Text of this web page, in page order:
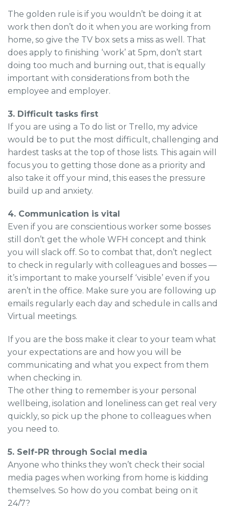
The golden rule is if you wouldn’t be doing it at
work then don’t do it when you are working from
home, so give the TV box sets a miss as well. That
does apply to finishing ‘work’ at 5pm, don’t start
doing too much and burning out, that is equally
important with considerations from both the
employee and employer.
3. Difficult tasks first
If you are using a To do list or Trello, my advice
would be to put the most difficult, challenging and
hardest tasks at the top of those lists. This again will
focus you to getting those done as a priority and
also take it off your mind, this eases the pressure
build up and anxiety.
4. Communication is vital
Even if you are conscientious worker some bosses
still don’t get the whole WFH concept and think
you will slack off. So to combat that, don’t neglect
to check in regularly with colleagues and bosses —
it’s important to make yourself ‘visible’ even if you
aren’t in the office. Make sure you are following up
emails regularly each day and schedule in calls and
Virtual meetings.
If you are the boss make it clear to your team what
your expectations are and how you will be
communicating and what you expect from them
when checking in.
The other thing to remember is your personal
wellbeing, isolation and loneliness can get real very
quickly, so pick up the phone to colleagues when
you need to.
5. Self-PR through Social media
Anyone who thinks they won’t check their social
media pages when working from home is kidding
themselves. So how do you combat being on it
24/7?